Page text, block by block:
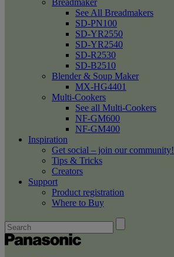
Breadmaker
See All Breadmakers
SD-PN100
SD-YR2550
SD-YR2540
SD-R2530
SD-B2510
Blender & Soup Maker
MX-HG4401
Multi-Cookers
See all Multi-Cookers
NF-GM600
NF-GM400
Inspiration
Get social – join our community!
Tips & Tricks
Creators
Support
Product registration
Where to Buy